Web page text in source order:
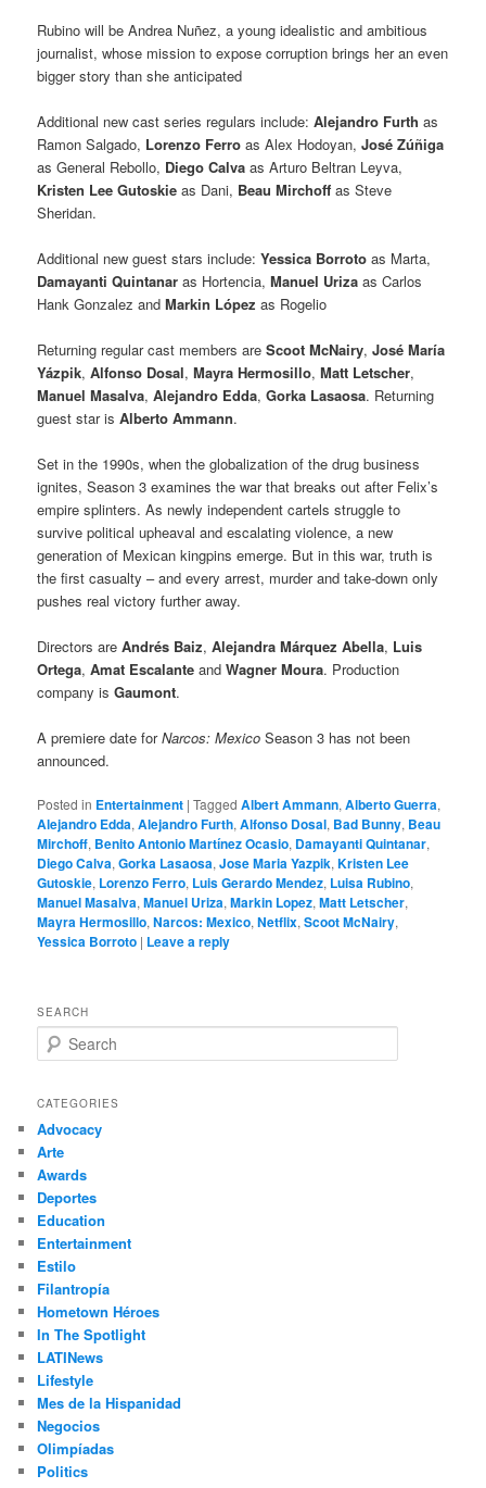
Rubino will be Andrea Nuñez, a young idealistic and ambitious
journalist, whose mission to expose corruption brings her an even
bigger story than she anticipated
Additional new cast series regulars include:Alejandro Furth as
Ramon Salgado, Lorenzo Ferro as Alex Hodoyan,José Zúñiga
as General Rebollo, Diego Calva as Arturo Beltran Leyva,
Kristen Lee Gutoskieas Dani, Beau Mirchoff as Steve
Sheridan.
Additional new guest stars include:Yessica Borroto as Marta,
Damayanti Quintanar as Hortencia,Manuel Uriza as Carlos
Hank Gonzalez andMarkin López as Rogelio
Returning regular cast members areScoot McNairy,José María
Yázpik,Alfonso Dosal,MayraHermosillo,Matt Letscher,
Manuel Masalva,Alejandro Edda,Gorka Lasaosa. Returning
guest star isAlberto Ammann.
Set in the 1990s, when the globalization of the drug business
ignites, Season 3 examines the war that breaks out after Felix’s
empire splinters. As newly independent cartels struggle to
survive political upheaval and escalating violence, a new
generation of Mexican kingpins emerge. But in this war, truth is
the first casualty – and every arrest, murder and take-down only
pushes real victory further away.
Directors areAndrés Baiz,Alejandra Márquez Abella, Luis
Ortega,Amat Escalante andWagner Moura. Production
company isGaumont.
A premiere date forNarcos: Mexico Season 3 has not been
announced.
Posted in Entertainment |Tagged Albert Ammann,Alberto Guerra,
Alejandro Edda,Alejandro Furth,Alfonso Dosal, Bad Bunny, Beau
Mirchoff, Benito Antonio Martínez Ocasio, Damayanti Quintanar,
Diego Calva,Gorka Lasaosa,Jose Maria Yazpik,Kristen Lee
Gutoskie, Lorenzo Ferro, Luis Gerardo Mendez, Luisa Rubino,
Manuel Masalva,Manuel Uriza,Markin Lopez,Matt Letscher,
Mayra Hermosillo,Narcos: Mexico,Netflix,Scoot McNairy,
Yessica Borroto | Leave a reply
SEARCH
e
r
h
CATEGORIES
Advocacy
Arte
Awards
Deportes
Education
Entertainment
Estilo
Filantropía
Hometown Héroes
In The Spotlight
LATINews
Lifestyle
Mes de la Hispanidad
Negocios
Olimpíadas
Politics